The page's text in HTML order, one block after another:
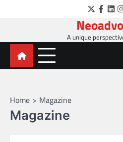
Twitter
A unique
Home Magazine
Magazine